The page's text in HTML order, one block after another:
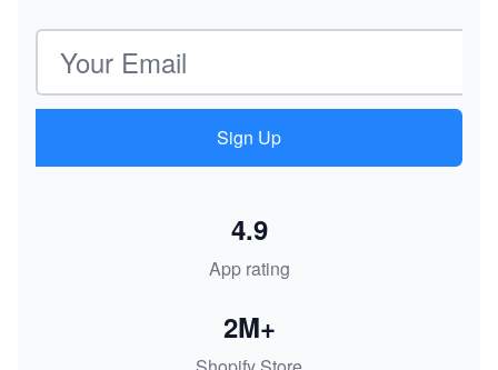
Email address
Sign Up
App rating
4.9
2M+